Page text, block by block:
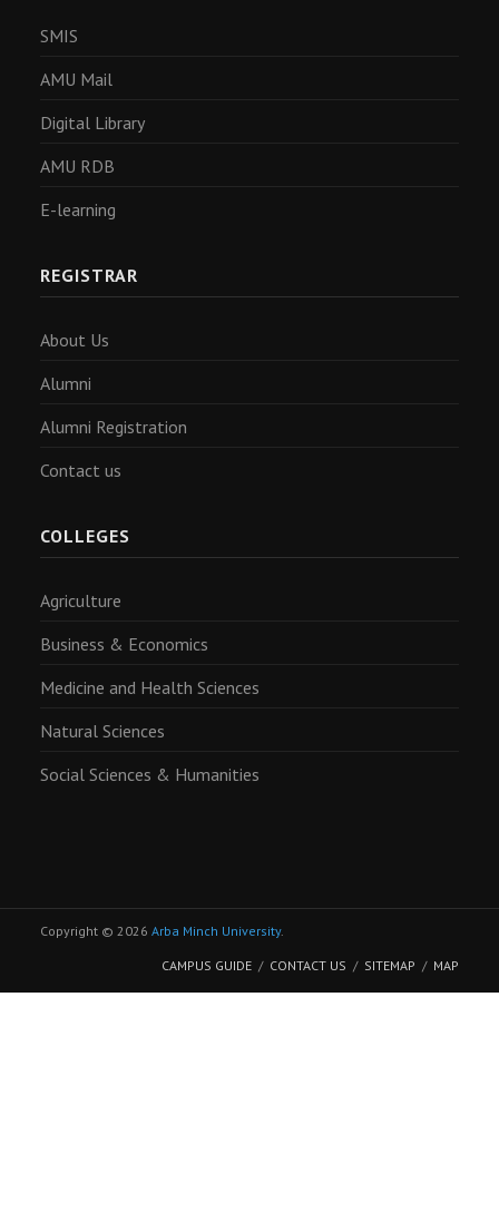
SMIS
AMU Mail
Digital Library
AMU RDB
E-learning
REGISTRAR
About Us
Alumni
Alumni Registration
Contact us
COLLEGES
Agriculture
Business & Economics
Medicine and Health Sciences
Natural Sciences
Social Sciences & Humanities
Copyright © 2026 Arba Minch University.
CAMPUS GUIDE CONTACT US SITEMAP MAP